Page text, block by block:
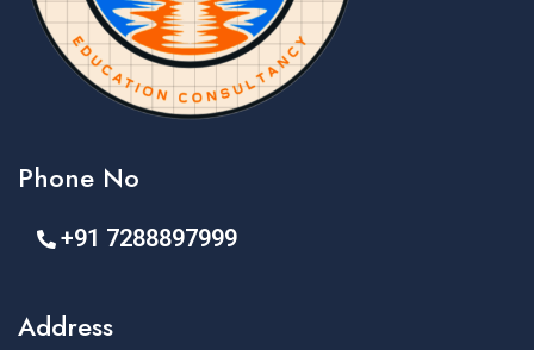
Phone No
+91 7288897999
Address